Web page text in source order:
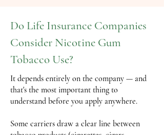
Do Life Insurance Companies
Consider Nicotine Gum
Tobacco Use?
It depends entirely on the company — and
that's the most important thing to
understand before you apply anywhere.
Some carriers draw a clear line between